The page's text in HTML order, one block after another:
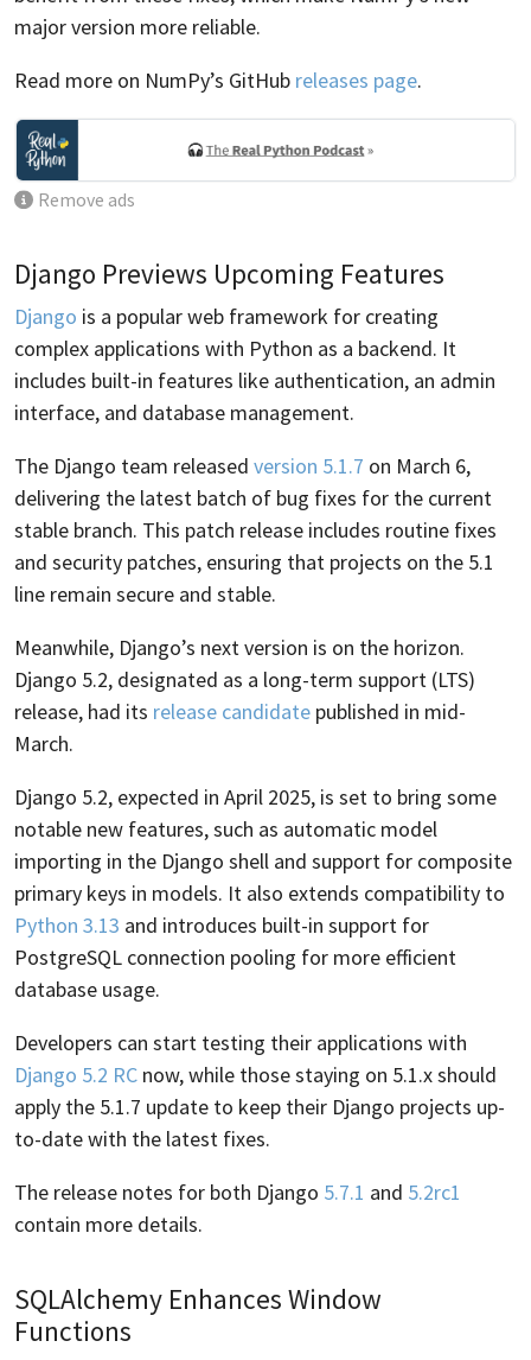
major version more reliable.
Read more on NumPy’s GitHub releases page.
Remove ads
Django Previews Upcoming Features
Django is a popular web framework for creating
complex applications with Python as a backend. It
includes built-in features like authentication, an admin
interface, and database management.
The Django team released version 5.1.7 on March 6,
delivering the latest batch of bug fixes for the current
stable branch. This patch release includes routine fixes
and security patches, ensuring that projects on the 5.1
line remain secure and stable.
Meanwhile, Django’s next version is on the horizon.
Django 5.2, designated as a long-term support (LTS)
release, had its release candidate published in mid-
March.
Django 5.2, expected in April 2025, is set to bring some
notable new features, such as automatic model
importing in the Django shell and support for composite
primary keys in models. It also extends compatibility to
Python 3.13 and introduces built-in support for
PostgreSQL connection pooling for more efficient
database usage.
Developers can start testing their applications with
Django 5.2 RC now, while those staying on 5.1.x should
apply the 5.1.7 update to keep their Django projects up-
to-date with the latest fixes.
The release notes for both Django 5.7.1 and 5.2rc1
contain more details.
SQLAlchemy Enhances Window
Functions